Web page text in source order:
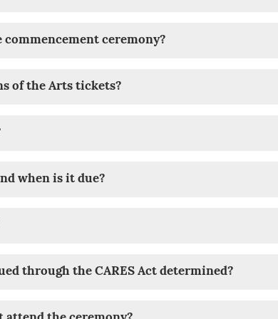
ceremony?
of the Arts tickets?
when is it due?
through the CARES Act determined?